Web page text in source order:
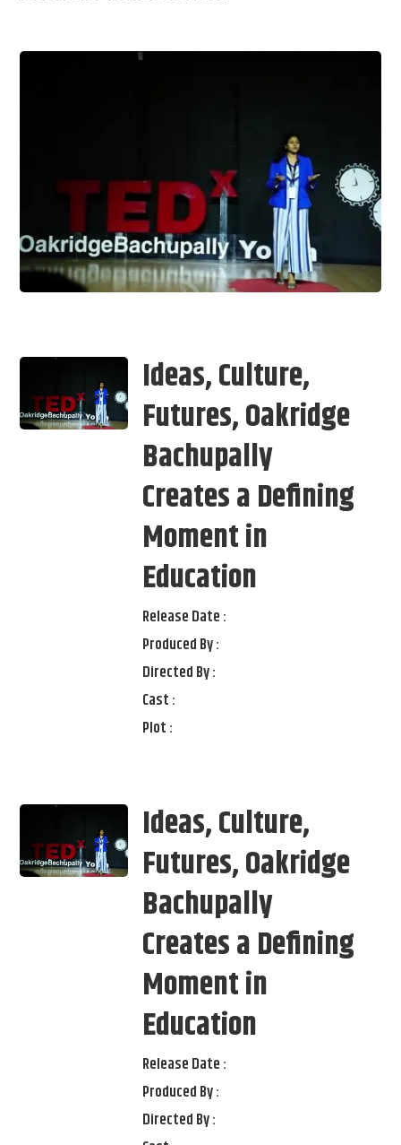
Ideas, Culture,
Futures, Oakridge
Bachupally
Creates a Defining
Moment in
Education
Release Date :
Produced By :
Directed By :
Cast :
Plot :
Ideas, Culture,
Futures, Oakridge
Bachupally
Creates a Defining
Moment in
Education
Release Date :
Produced By :
Directed By :